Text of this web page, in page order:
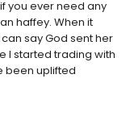
you ever need any
haffey. When it
say God sent her
I started trading with
been uplifted